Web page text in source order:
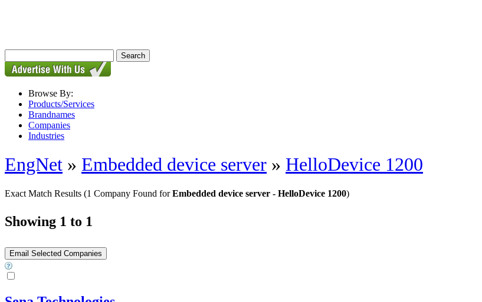
Browse By:
Products/Services
Brandnames
Companies
Industries
EngNet » Embedded device server » HelloDevice 1200
Exact Match Results (1 Company Found forEmbedded device server - HelloDevice 1200)
Showing 1 to 1